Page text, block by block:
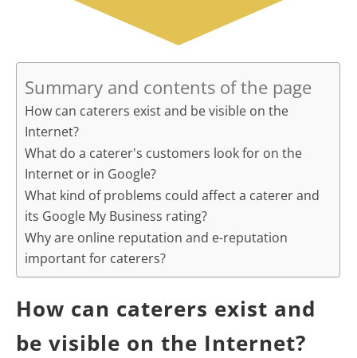
Summary and contents of the page
How can caterers exist and be visible on the
Internet?
What do a caterer's customers look for on the
Internet or in Google?
What kind of problems could affect a caterer and
its Google My Business rating?
Why are online reputation and e-reputation
important for caterers?
How can caterers exist and
be visible on the Internet?